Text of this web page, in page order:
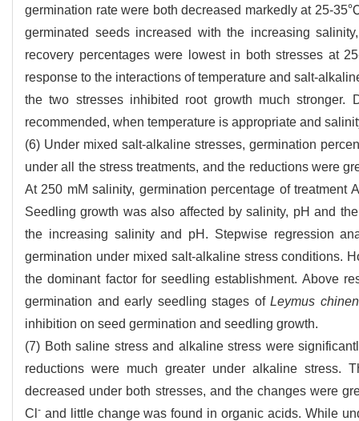
germination rate were both decreased markedly at 25-
germinated seeds increased with the increasing
recovery percentages were lowest in both stresses at
response to the interactions of temperature and salt-
the two stresses inhibited root growth much
recommended, when temperature is appropriate and
(6) Under mixed salt-alkaline stresses, germination
under all the stress treatments, and the reductions were
At 250 mM salinity, germination percentage of treatment
Seedling growth was also affected by salinity, pH and
the increasing salinity and pH. Stepwise regression
germination under mixed salt-alkaline stress conditions.
the dominant factor for seedling establishment. Above
germination and early seedling stages ofLeymus
inhibition on seed germination and seedling growth.
(7) Both saline stress and alkaline stress were
reductions were much greater under alkaline stress.
decreased under both stresses, and the changes were
Cl - and little change was found in organic acids. While